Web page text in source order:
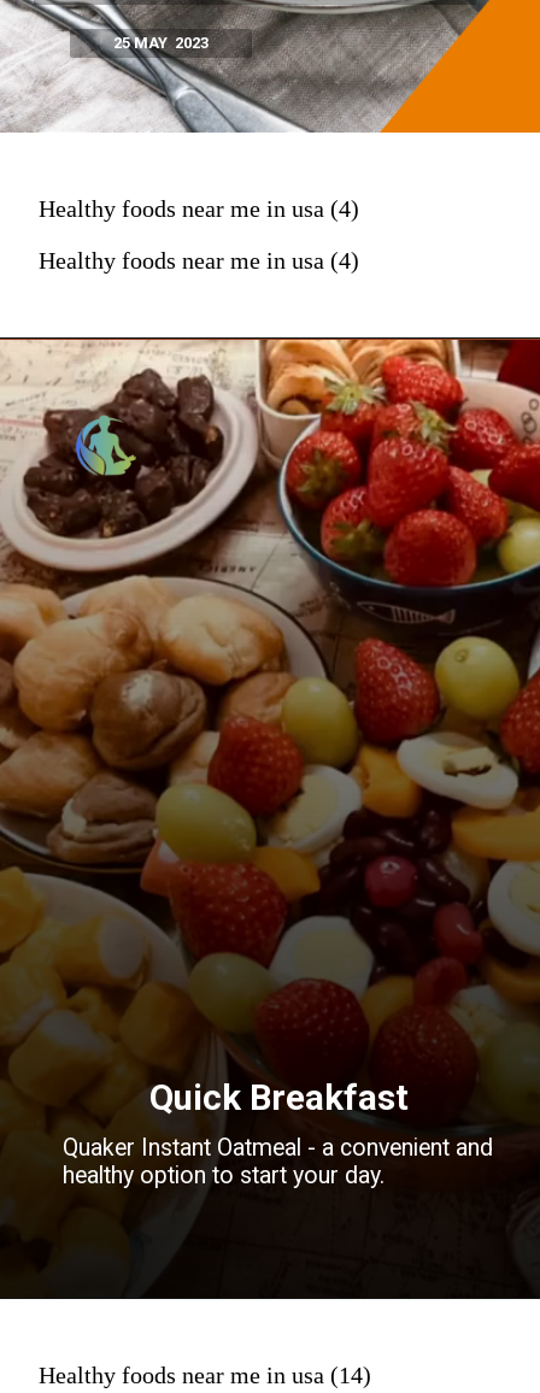
25 MAY 2023
Healthy foods near me in usa (4)
Healthy foods near me in usa (4)
Quaker Instant Oatmeal - a convenient and
healthy option to start your day.
Quick Breakfast
Healthy foods near me in usa (14)